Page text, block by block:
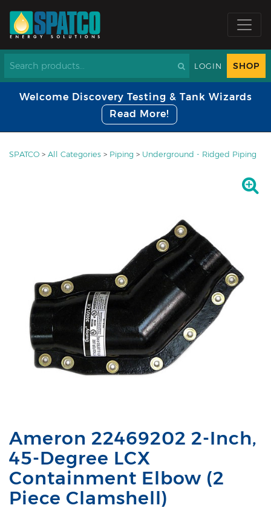
LOGIN SHOP
Welcome Discovery Testing & Tank Wizards
Read More!
SPATCO > All Categories > Piping > Underground - Ridged Piping
Ameron 22469202 2-Inch,
45-Degree LCX
Containment Elbow (2
Piece Clamshell)